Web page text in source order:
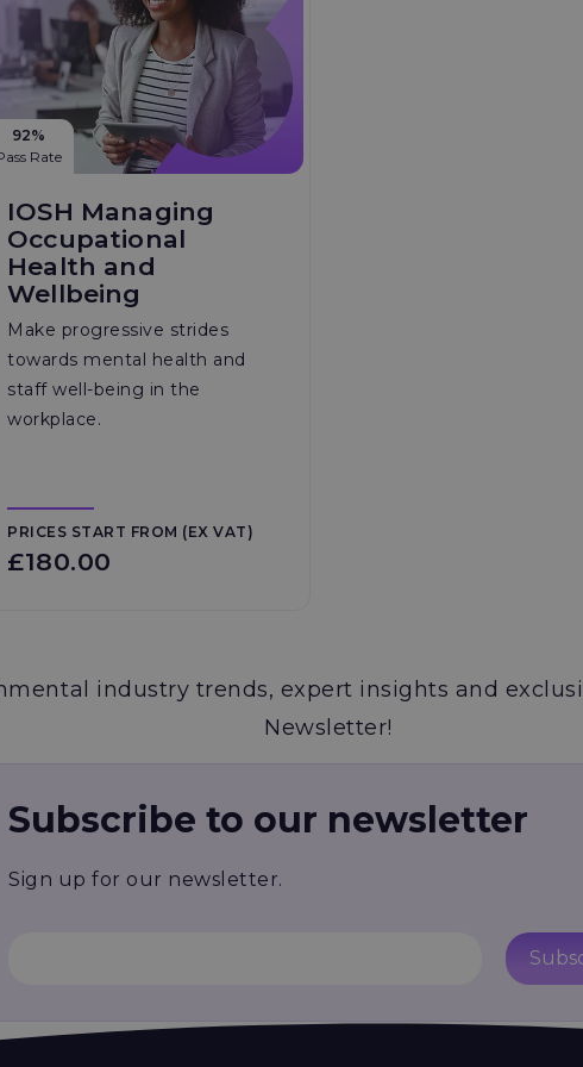
92%
Rate
IOSH Managing
Occupational
Health and
Wellbeing
Make progressive strides
towards mental health and
staff well-being in the
workplace.
PRICES START FROM (EX VAT)
£180.00
industry trends, expert insights and
Newsletter!
Subscribe to our newsletter
Sign up for our newsletter.